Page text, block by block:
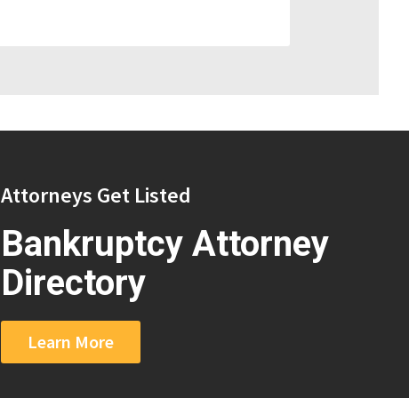
Attorneys Get Listed
Bankruptcy Attorney
Directory
Learn More